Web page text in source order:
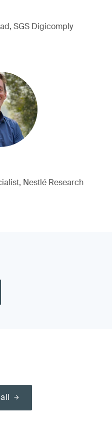
SGS Digicomply
Nestlé Research